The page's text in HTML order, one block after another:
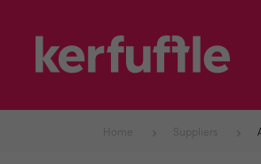
Home Suppliers